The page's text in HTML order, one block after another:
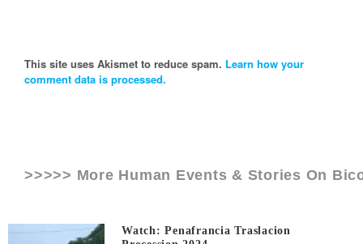
This site uses Akismet to reduce spam. Learn how your
comment data is processed.
>>>>> More Human Events & Stories On
Watch: Penafrancia Traslacion